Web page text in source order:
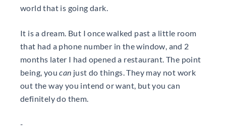
world that is going dark.
It is a dream. But I once walked past a little room
that had a phone number in the window, and 2
months later I had opened a restaurant. The point
being, youcan just do things. They may not work
out the way you intend or want, but you can
definitely do them.
-